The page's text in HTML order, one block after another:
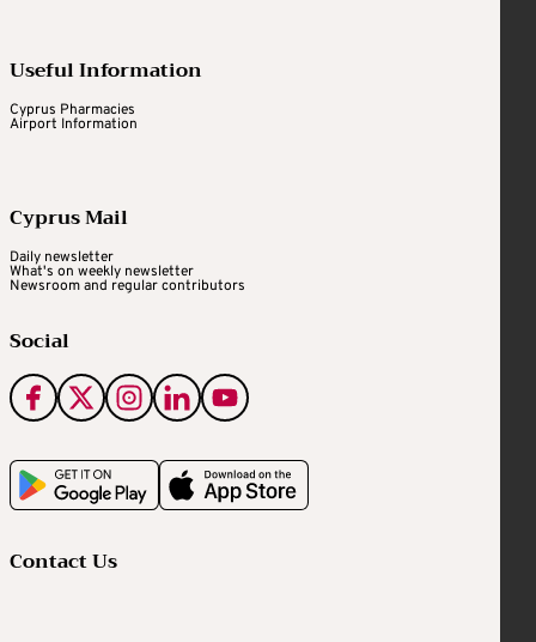
Useful Information
Cyprus Pharmacies
Airport Information
Cyprus Mail
Daily newsletter
What's on weekly newsletter
Newsroom and regular contributors
Social
Contact Us